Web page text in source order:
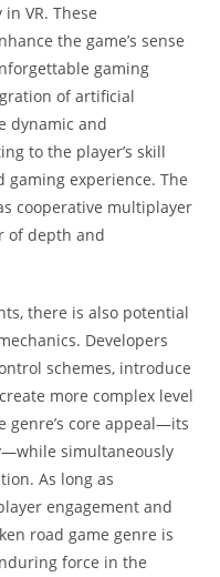
VR. These
the game’s sense
gaming
of artificial
dynamic and
to the player’s skill
experience. The
cooperative multiplayer
of depth and
there is also potential
Developers
schemes, introduce
more complex level
genre’s core appeal—its
simultaneously
As long as
engagement and
road game genre is
force in the